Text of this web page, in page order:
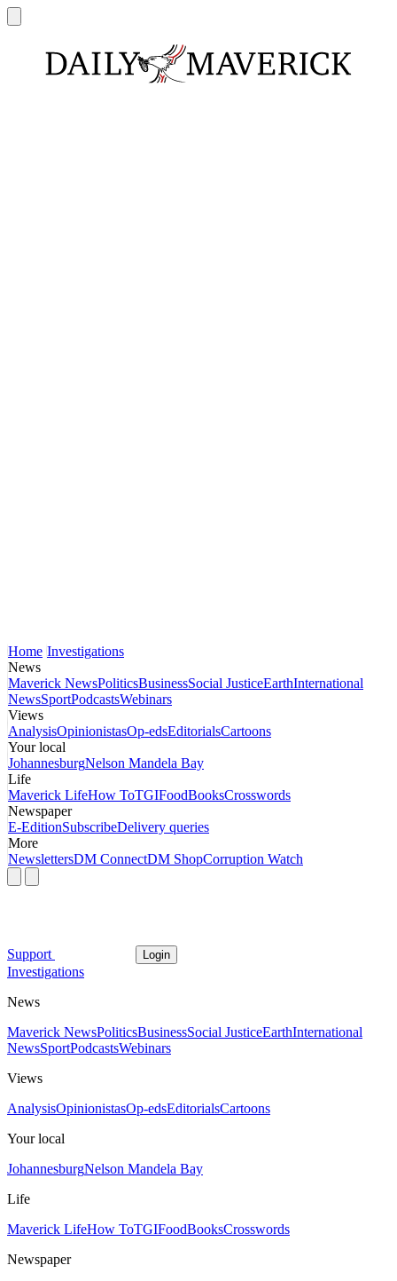
Home Investigations
News
Maverick NewsPoliticsBusinessSocial JusticeEarthInternational
NewsSportPodcastsWebinars
Views
AnalysisOpinionistasOp-edsEditorialsCartoons
Your local
JohannesburgNelson Mandela Bay
Life
Maverick LifeHow ToTGIFoodBooksCrosswords
Newspaper
E-EditionSubscribeDelivery queries
More
NewslettersDM ConnectDM ShopCorruption Watch
Support Login
Investigations
News
Maverick NewsPoliticsBusinessSocial JusticeEarthInternational
NewsSportPodcastsWebinars
Views
AnalysisOpinionistasOp-edsEditorialsCartoons
Your local
JohannesburgNelson Mandela Bay
Life
Maverick LifeHow ToTGIFoodBooksCrosswords
Newspaper